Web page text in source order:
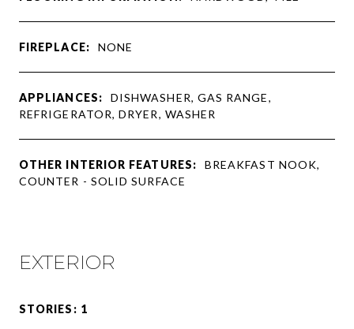
FIREPLACE: NONE
APPLIANCES:
DISHWASHER, GAS RANGE,
REFRIGERATOR, DRYER, WASHER
OTHER INTERIOR FEATURES:
BREAKFAST NOOK,
COUNTER - SOLID SURFACE
EXTERIOR
STORIES: 1